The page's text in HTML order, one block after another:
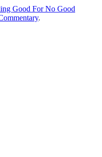
Good For No Good
.